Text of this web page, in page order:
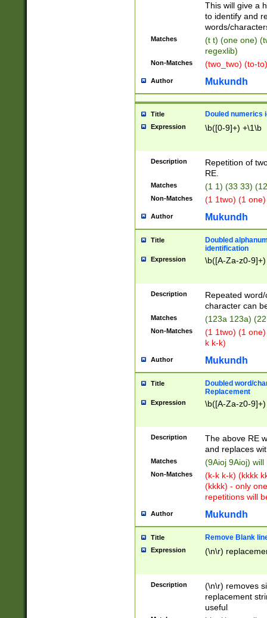
This will give a
to identify and
words/
Matches
(t t) (one one)
regexlib)
Non-Matches (two_two) (to-
Author Mukundh
Title Douled numerics
Expression \b([0-9]+) +\1\b
Description
Repetition of
RE.
Matches (1 1) (33 33)
Non-Matches (1 1two) (1
Author Mukundh
Title
Doubled
identification
Expression \b([A-Za-z0-
Description
Repeated
character can
Matches (123a 123a)
Non-Matches
(1 1two) (1
k k-k)
Author Mukundh
Title
Doubled word/
Replacement
Expression \b([A-Za-z0-
Description
The above RE
and replaces
Matches (9Aioj 9Aioj)
Non-Matches
(k-k k-k) (kkkk
(kkkk) - only
repetitions will
Author Mukundh
Title Remove Blank
Expression (\n\r)
Description
(\n\r) removes
replacement
useful